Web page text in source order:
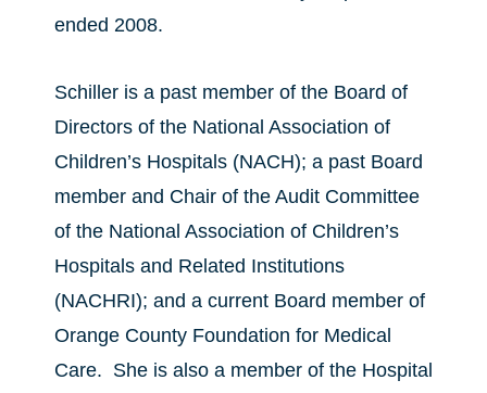
ended 2008.
Schiller is a past member of the Board of
Directors of the National Association of
Children’s Hospitals (NACH); a past Board
member and Chair of the Audit Committee
of the National Association of Children’s
Hospitals and Related Institutions
(NACHRI); and a current Board member of
Orange County Foundation for Medical
Care. She is also a member of the Hospital